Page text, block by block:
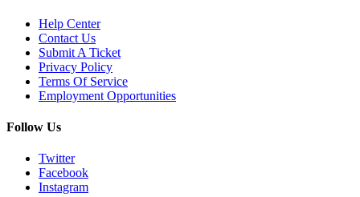
Help Center
Contact Us
Submit A Ticket
Privacy Policy
Terms Of Service
Employment Opportunities
Follow Us
Twitter
Facebook
Instagram